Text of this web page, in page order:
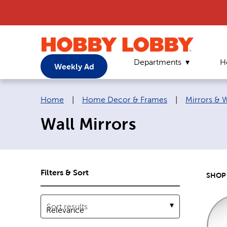
Weekly Ad Departments
Breadcrumb navigation links:
Home Home Decor & Frames Mirrors &
Wall Mirrors
Filters & Sort
Sort results
SHOP